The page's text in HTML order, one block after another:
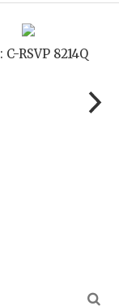
Code: